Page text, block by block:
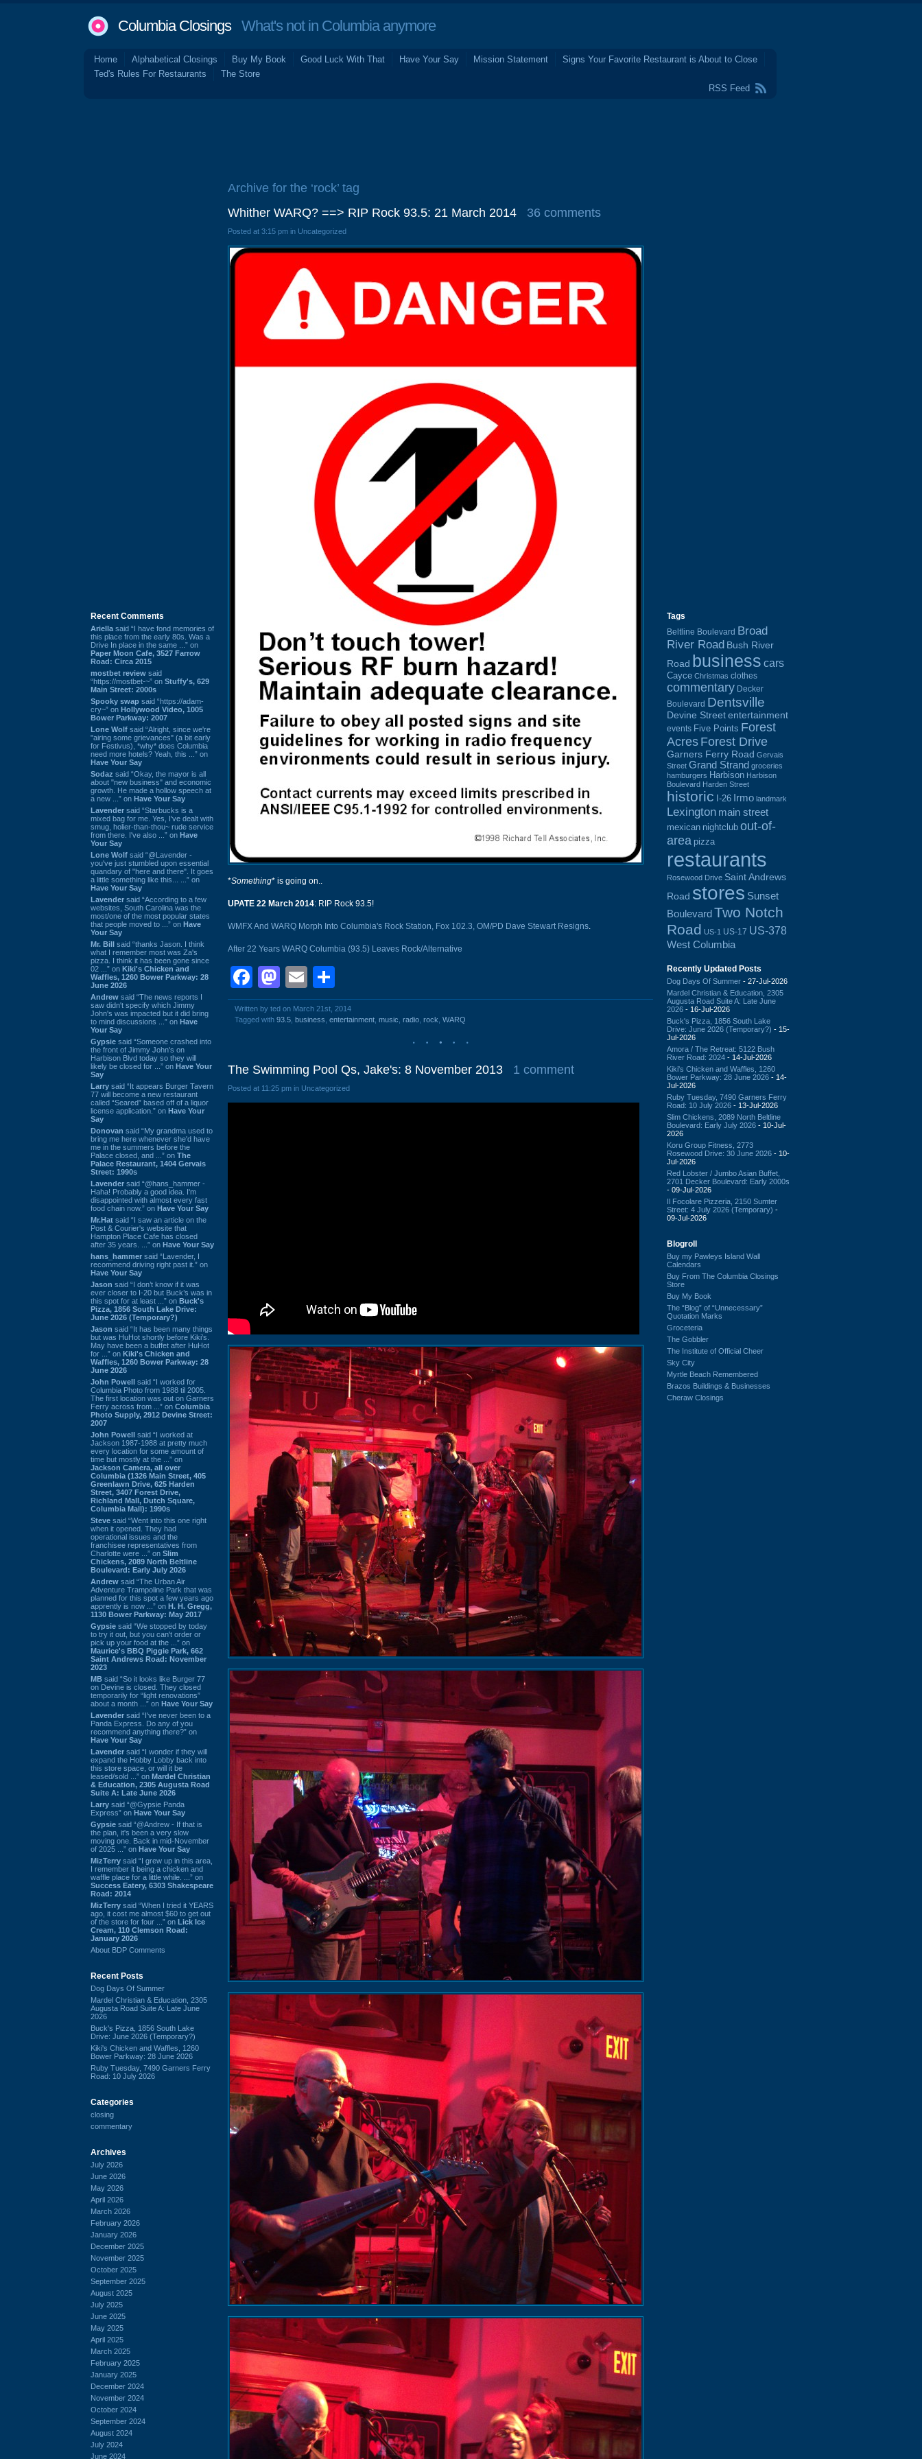
Columbia ClosingsWhat's not in Columbia anymore
Home Alphabetical Closings Buy My Book Good Luck With That Have Your Say Mission Statement
Signs Your Favorite Restaurant is About to Close
Ted's Rules For Restaurants
The Store
RSS Feed
Recent Comments
Ariella said “I have fond memories of
this place from the early 80s. Was a
Drive In place in the same ...” on
Paper Moon Cafe, 3527 Farrow
Road: Circa 2015
mostbet review said
“https://mostbet-~” on Stuffy's, 629
Main Street: 2000s
Spooky swap said “https://adam-
cry~” on Hollywood Video, 1005
Bower Parkway: 2007
Lone Wolf said “Alright, since we're
"airing some grievances" (a bit early
for Festivus), *why* does Columbia
need more hotels? Yeah, this ...” on
Have Your Say
Sodaz said “Okay, the mayor is all
about "new business" and economic
growth. He made a hollow speech at
a new ...” on Have Your Say
Lavender said “Starbucks is a
mixed bag for me. Yes, I've dealt with
smug, holier-than-thou~ rude service
from there. I've also ...” on Have
Your Say
Lone Wolf said “@Lavender -
you've just stumbled upon essential
quandary of "here and there". It goes
a little something like this... ...” on
Have Your Say
Lavender said “According to a few
websites, South Carolina was the
most/one of the most popular states
that people moved to ...” on Have
Your Say
Mr. Bill said “thanks Jason. I think
what I remember most was Za's
pizza. I think it has been gone since
02 ...” on Kiki's Chicken and
Waffles, 1260 Bower Parkway: 28
June 2026
Andrew said “The news reports I
saw didn't specify which Jimmy
John's was impacted but it did bring
to mind discussions ...” on Have
Your Say
Gypsie said “Someone crashed into
the front of Jimmy John's on
Harbison Blvd today so they will
likely be closed for ...” on Have Your
Say
Larry said “It appears Burger Tavern
77 will become a new restaurant
called “Seared” based off of a liquor
license application.” on Have Your
Say
Donovan said “My grandma used to
bring me here whenever she'd have
me in the summers before the
Palace closed, and ...” on The
Palace Restaurant, 1404 Gervais
Street: 1990s
Lavender said “@hans_hammer -
Haha! Probably a good idea. I'm
disappointed with almost every fast
food chain now.” on Have Your Say
Mr.Hat said “I saw an article on the
Post & Courier's website that
Hampton Place Cafe has closed
after 35 years. ...” on Have Your Say
hans_hammer said “Lavender, I
recommend driving right past it.” on
Have Your Say
Jason said “I don’t know if it was
ever closer to I-20 but Buck’s was in
this spot for at least ...” on Buck's
Pizza, 1856 South Lake Drive:
June 2026 (Temporary?)
Jason said “It has been many things
but was HuHot shortly before Kiki’s.
May have been a buffet after HuHot
for ...” on Kiki's Chicken and
Waffles, 1260 Bower Parkway: 28
June 2026
John Powell said “I worked for
Columbia Photo from 1988 til 2005.
The first location was out on Garners
Ferry across from ...” on Columbia
Photo Supply, 2912 Devine Street:
2007
John Powell said “I worked at
Jackson 1987-1988 at pretty much
every location for some amount of
time but mostly at the ...” on
Jackson Camera, all over
Columbia (1326 Main Street, 405
Greenlawn Drive, 625 Harden
Street, 3407 Forest Drive,
Richland Mall, Dutch Square,
Columbia Mall): 1990s
Steve said “Went into this one right
when it opened. They had
operational issues and the
franchisee representatives from
Charlotte were ...” on Slim
Chickens, 2089 North Beltline
Boulevard: Early July 2026
Andrew said “The Urban Air
Adventure Trampoline Park that was
planned for this spot a few years ago
apprently is now ...” on H. H. Gregg,
1130 Bower Parkway: May 2017
Gypsie said “We stopped by today
to try it out, but you can't order or
pick up your food at the ...” on
Maurice's BBQ Piggie Park, 662
Saint Andrews Road: November
2023
MB said “So it looks like Burger 77
on Devine is closed. They closed
temporarily for “light renovations”
about a month ...” on Have Your Say
Lavender said “I've never been to a
Panda Express. Do any of you
recommend anything there?” on
Have Your Say
Lavender said “I wonder if they will
expand the Hobby Lobby back into
this store space, or will it be
leased/sold ...” on Mardel Christian
& Education, 2305 Augusta Road
Suite A: Late June 2026
Larry said “@Gypsie Panda
Express” on Have Your Say
Gypsie said “@Andrew - If that is
the plan, it's been a very slow
moving one. Back in mid-November
of 2025 ...” on Have Your Say
MizTerry said “I grew up in this area,
I remember it being a chicken and
waffle place for a little while. ...” on
Success Eatery, 6303 Shakespeare
Road: 2014
MizTerry said “When I tried it YEARS
ago, it cost me almost $60 to get out
of the store for four ...” on Lick Ice
Cream, 110 Clemson Road:
January 2026
About BDP Comments
Recent Posts
Dog Days Of Summer
Mardel Christian & Education, 2305
Augusta Road Suite A: Late June
2026
Buck's Pizza, 1856 South Lake
Drive: June 2026 (Temporary?)
Kiki's Chicken and Waffles, 1260
Bower Parkway: 28 June 2026
Ruby Tuesday, 7490 Garners Ferry
Road: 10 July 2026
Categories
closing
commentary
Archives
July 2026
June 2026
May 2026
April 2026
March 2026
February 2026
January 2026
December 2025
November 2025
October 2025
September 2025
August 2025
July 2025
June 2025
May 2025
April 2025
March 2025
February 2025
January 2025
December 2024
November 2024
October 2024
September 2024
August 2024
July 2024
June 2024
Archive for the ‘rock’ tag
Whither WARQ? ==> RIP Rock 93.5: 21 March 2014
36 comments
Posted at 3:15 pm in Uncategorized
*Something* is going on..
UPATE 22 March 2014: RIP Rock 93.5!
WMFX And WARQ Morph Into Columbia's Rock Station, Fox 102.3, OM/PD Dave Stewart Resigns.
After 22 Years WARQ Columbia (93.5) Leaves Rock/Alternative
Facebook
Mastodon
Email
Written by ted on March 21st, 2014
Tagged with 93.5 business entertainment music radio rock WARQ
The Swimming Pool Qs, Jake's: 8 November 2013 1 comment
Posted at 11:25 pm in Uncategorized
Tags
Beltline Boulevard Broad
River Road Bush River
Road business cars
Cayce Christmas clothes
commentary Decker
Boulevard Dentsville
Devine Street entertainment
events Five Points Forest
Acres Forest Drive
Garners Ferry Road Gervais
Street Grand Strand groceries
hamburgers Harbison Harbison
Boulevard Harden Street
historic I-26 Irmo landmark
Lexington main street
mexican nightclub out-of-
area pizza
restaurants
Rosewood Drive Saint Andrews
Road stores Sunset
BoulevardTwo Notch
Road US-1 US-17 US-378
West Columbia
Recently Updated Posts
Dog Days Of Summer - 27-Jul-2026
Mardel Christian & Education, 2305
Augusta Road Suite A: Late June
2026 - 16-Jul-2026
Buck's Pizza, 1856 South Lake
Drive: June 2026 (Temporary?) - 15-
Jul-2026
Amora / The Retreat: 5122 Bush
River Road: 2024 - 14-Jul-2026
Kiki's Chicken and Waffles, 1260
Bower Parkway: 28 June 2026 - 14-
Jul-2026
Ruby Tuesday, 7490 Garners Ferry
Road: 10 July 2026 - 13-Jul-2026
Slim Chickens, 2089 North Beltline
Boulevard: Early July 2026 - 10-Jul-
2026
Koru Group Fitness, 2773
Rosewood Drive: 30 June 2026 - 10-
Jul-2026
Red Lobster / Jumbo Asian Buffet,
2701 Decker Boulevard: Early 2000s
- 09-Jul-2026
Il Focolare Pizzeria, 2150 Sumter
Street: 4 July 2026 (Temporary) -
09-Jul-2026
Blogroll
Buy my Pawleys Island Wall
Calendars
Buy From The Columbia Closings
Store
Buy My Book
The “Blog” of “Unnecessary”
Quotation Marks
Groceteria
The Gobbler
The Institute of Official Cheer
Sky City
Myrtle Beach Remembered
Brazos Buildings & Businesses
Cheraw Closings